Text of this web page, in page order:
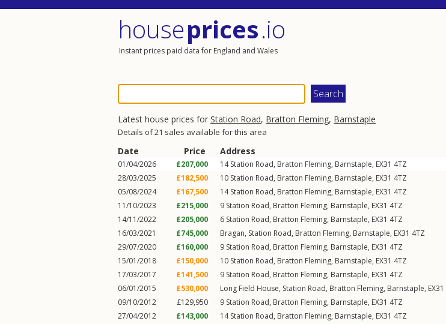
houseprices.io
Instant prices paid data for England and Wales
Latest house prices for Station Road, Bratton Fleming, Barnstaple
Details of 21 sales available for this area
Date Price Address
01/04/2026 £207,000 14Station Road, Bratton Fleming, Barnstaple, EX31 4TZ
28/03/2025
£182,500 10 Station Road, Bratton Fleming, Barnstaple, EX31 4TZ
05/08/2024
£167,500 14Station Road, Bratton Fleming, Barnstaple, EX31 4TZ
11/10/2023
£215,000 9 Station Road, Bratton Fleming, Barnstaple, EX31 4TZ
14/11/2022
£205,000 6 Station Road, Bratton Fleming, Barnstaple, EX31 4TZ
16/03/2021
£745,000 Bragan, Station Road, Bratton Fleming, Barnstaple, EX31 4TZ
29/07/2020
£160,000 9 Station Road, Bratton Fleming, Barnstaple, EX31 4TZ
15/01/2018
£150,000 10 Station Road, Bratton Fleming, Barnstaple, EX31 4TZ
17/03/2017
£141,500 9 Station Road, Bratton Fleming, Barnstaple, EX31 4TZ
06/01/2015
£530,000 Long Field House, Station Road, Bratton Fleming, Barnstaple, EX31
09/10/2012
£129,950 9 Station Road, Bratton Fleming, Barnstaple, EX31 4TZ
27/04/2012
£143,000 14Station Road, Bratton Fleming, Barnstaple, EX31 4TZ